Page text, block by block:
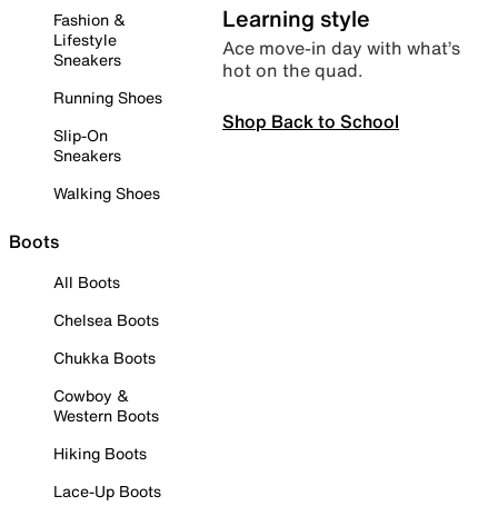
Fashion &
Lifestyle
Sneakers
Running Shoes
Slip-On
Sneakers
Walking Shoes
Boots
All Boots
Chelsea Boots
Chukka Boots
Cowboy &
Western Boots
Hiking Boots
Lace-Up Boots
Learning style
Ace move-in day with what’s
hot on the quad.
Shop Back to School